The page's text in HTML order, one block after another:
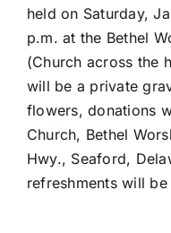
held on Saturday,
p.m. at the Bethel
(Church across the
will be a private
flowers, donations
Church, Bethel
Hwy., Seaford,
refreshments will be